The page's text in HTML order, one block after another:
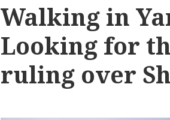
Walking in
Looking for
ruling over